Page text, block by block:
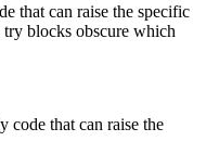
that can raise the specific
blocks obscure which
code that can raise the